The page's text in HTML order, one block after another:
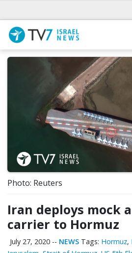
Photo: Reuters
Iran deploys mock
carrier to Hormuz
July 27, 2020 -- NEWS Tags: Hormuz,